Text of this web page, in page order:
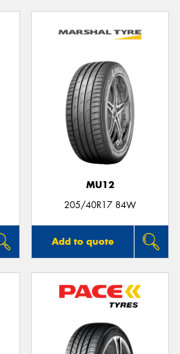
MU12
205/40R17 84W
Add to quote